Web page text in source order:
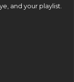
and your playlist.